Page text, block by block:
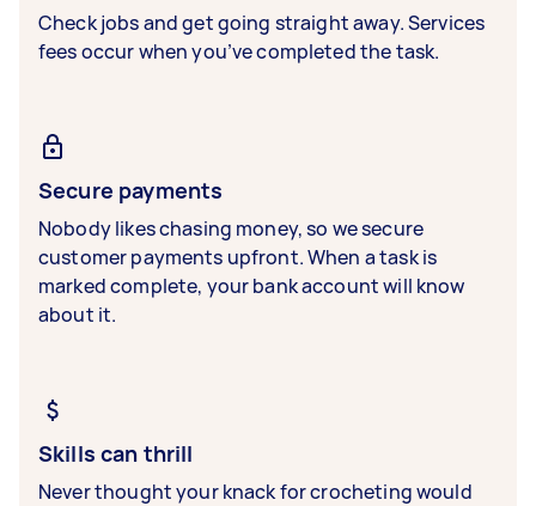
Check jobs and get going straight away. Services
fees occur when you’ve completed the task.
Secure payments
Nobody likes chasing money, so we secure
customer payments upfront. When a task is
marked complete, your bank account will know
about it.
Skills can thrill
Never thought your knack for crocheting would